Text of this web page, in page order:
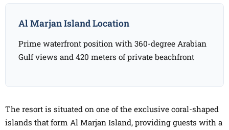
Al Marjan Island Location
Prime waterfront position with 360-degree Arabian
Gulf views and 420 meters of private beachfront
The resort is situated on one of the exclusive coral-shaped
islands that form Al Marjan Island, providing guests with a